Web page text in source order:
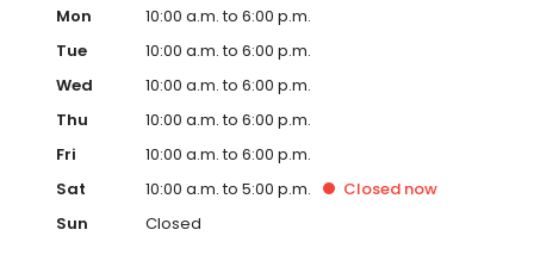
Mon
10:00 a.m. to 6:00 p.m.
Tue
10:00 a.m. to 6:00 p.m.
Wed
10:00 a.m. to 6:00 p.m.
Thu
10:00 a.m. to 6:00 p.m.
Fri
10:00 a.m. to 6:00 p.m.
Sat
10:00 a.m. to 5:00 p.m. Closed now
Sun
Closed